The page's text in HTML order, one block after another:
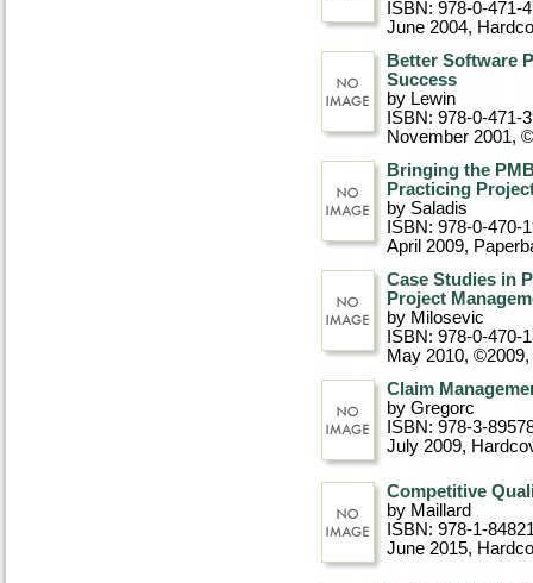
ISBN: 978-0-471-
June 2004,
Better Software
Success
by Lewin
ISBN: 978-0-471-
November 2001,
Bringing the
Practicing
by Saladis
ISBN: 978-0-470-
April 2009,
Case Studies in
Project
by Milosevic
ISBN: 978-0-470-
May 2010, ©2009
Claim
by Gregorc
ISBN: 978-3-
July 2009,
Competitive
by Maillard
ISBN: 978-1-
June 2015,